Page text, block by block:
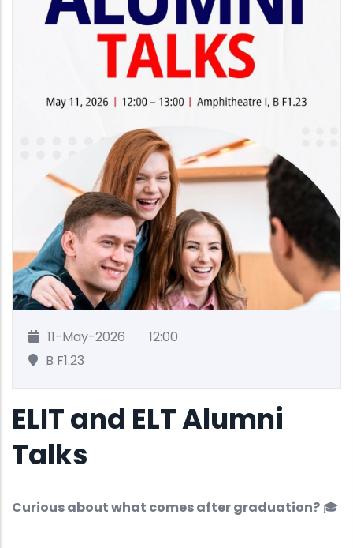
11-May-2026
12:00
B F1.23
ELIT and ELT Alumni
Talks
Curious about what comes after graduation?🎓